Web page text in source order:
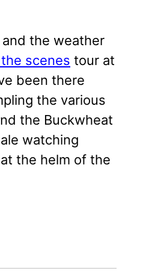
the weather
scenes tour at
been there
the various
the Buckwheat
watching
the helm of the